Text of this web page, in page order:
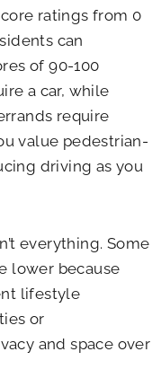
ratings from 0
can
of 90-100
a car, while
require
value pedestrian-
driving as you
everything. Some
lower because
lifestyle
or
and space over